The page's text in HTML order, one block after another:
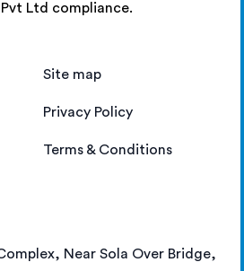
Ltd compliance.
Site map
Privacy Policy
Terms & Conditions
Near Sola Over Bridge,